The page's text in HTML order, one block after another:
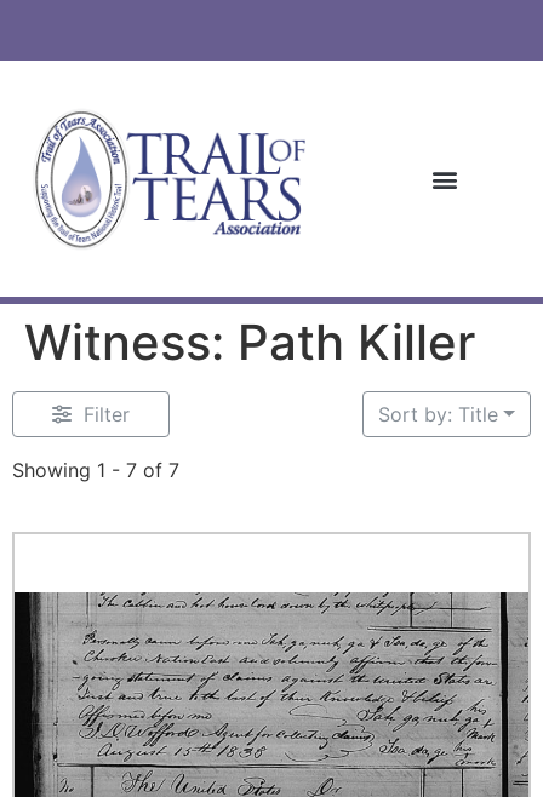
Witness: Path Killer
Filter
Showing 1 - 7 of 7
Sort by: Title